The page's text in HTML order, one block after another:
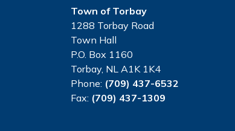
Town of Torbay
1288 Torbay Road
Town Hall
P.O. Box 1160
Torbay, NL A1K 1K4
Phone: (709) 437-6532
Fax: (709) 437-1309